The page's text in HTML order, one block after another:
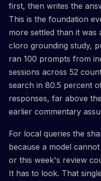
first, then writes the
This is the foundation
more settled than it was
cloro grounding study,
ran 100 prompts from
sessions across 52
search in 80.5 percent
responses, far above
earlier commentary
For local queries the
because a model
or this week's review
It has to look. That